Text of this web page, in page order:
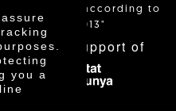
you a
themselves, according to
Decree 24/2013"
With the support of